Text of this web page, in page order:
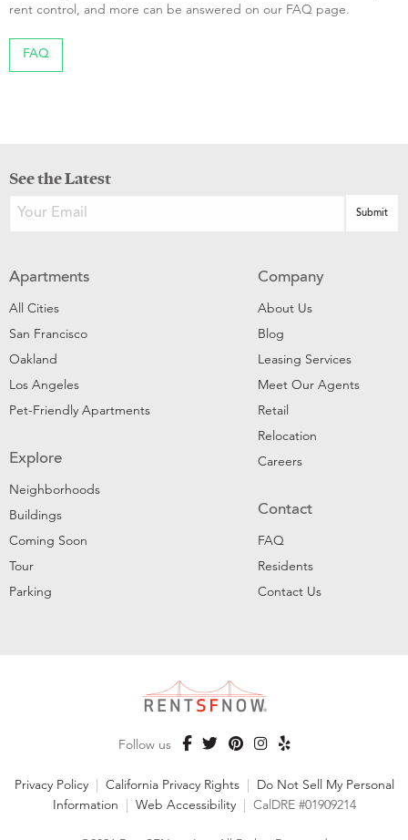
rent control, and more can be answered on our FAQ page.
FAQ
See the Latest
Apartments
All Cities
San Francisco
Oakland
Los Angeles
Pet-Friendly Apartments
Explore
Neighborhoods
Buildings
Coming Soon
Tour
Parking
Company
About Us
Blog
Leasing Services
Meet Our Agents
Retail
Relocation
Careers
Contact
FAQ
Residents
Contact Us
Follow us
Privacy Policy California Privacy Rights
Do Not Sell My Personal
Information
Web Accessibility CalDRE #01909214